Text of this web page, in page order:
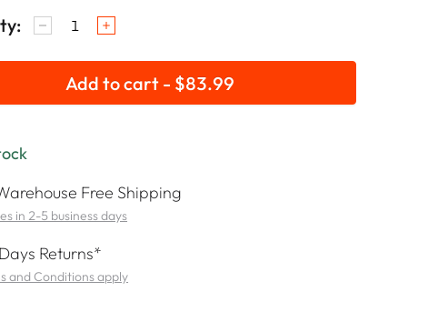
Add to cart - $83.99
Free Shipping
in 2-5 business days
Returns*
and Conditions apply